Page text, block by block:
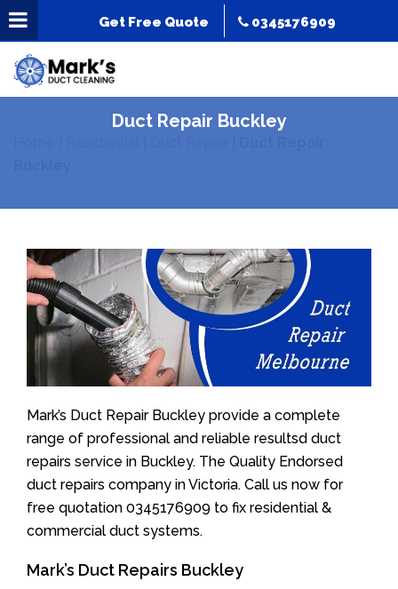
Get Free Quote 0345176909
Duct Repair Buckley
Mark’s Duct Repair Buckley provide a complete
range of professional and reliable resultsd duct
repairs service in Buckley. The Quality Endorsed
duct repairs company in Victoria. Call us now for
free quotation 0345176909 to fix residential &
commercial duct systems.
Mark’s Duct Repairs Buckley